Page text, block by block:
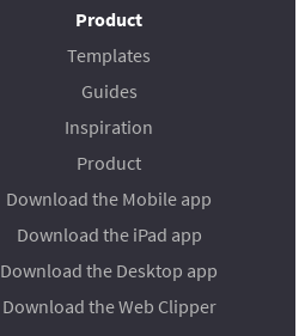
Product
Templates
Guides
Inspiration
Product
Download the Mobile app
Download the iPad app
Download the Desktop app
Download the Web Clipper